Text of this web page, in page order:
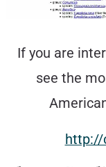
If you are
see the